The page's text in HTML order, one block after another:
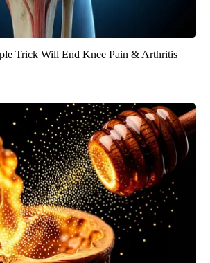
Trick Will End Knee Pain & Arthritis